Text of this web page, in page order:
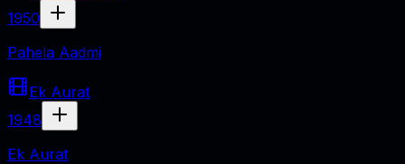
1950
Pahela Aadmi
Ek Aurat
1948
Ek Aurat